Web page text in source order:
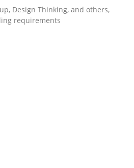
at Scale
manageable requirements
Design Thinking, and others,
requirements